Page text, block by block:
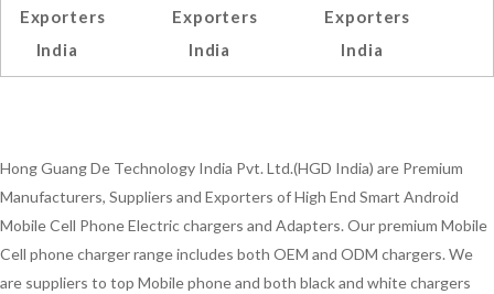
Exporters
India
Exporters
India
Exporters
India
Hong Guang De Technology India Pvt. Ltd.(HGD India) are Premium
Manufacturers, Suppliers and Exporters of High End Smart Android
Mobile Cell Phone Electric chargers and Adapters. Our premium Mobile
Cell phone charger range includes both OEM and ODM chargers. We
are suppliers to top Mobile phone and both black and white chargers